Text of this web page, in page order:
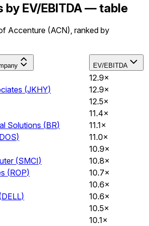
by EV/EBITDA — table
Accenture (ACN), ranked by
EV/EBITDA
12.9×
(JKHY)
12.9×
12.5×
11.4×
Solutions (BR)
11.1×
)
11.0×
10.9×
(SMCI)
10.8×
(ROP)
10.7×
10.6×
DELL)
10.6×
10.5×
10.1×